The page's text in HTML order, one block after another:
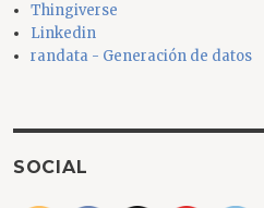
Thingiverse
Linkedin
randata - Generación de datos
SOCIAL